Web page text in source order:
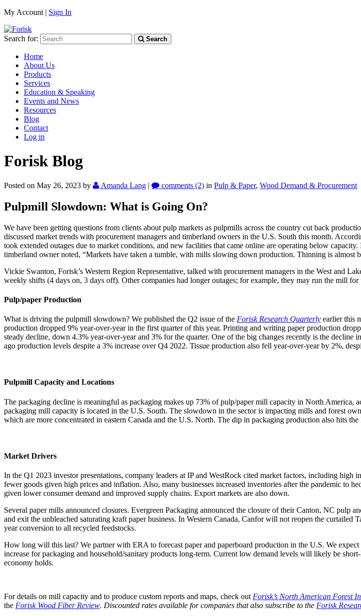
My Account | Sign In
Search for: Search
Home
About Us
Products
Services
Education & Speaking
Events and News
Resources
Blog
Contact
Log in
Forisk Blog
Posted on May 26, 2023 by Amanda Lang | comments (2) in Pulp & Paper, Wood Demand & Procurement
Pulpmill Slowdown: What is Going On?
We have been getting questions from clients about pulp markets as pulpmills across the country cut back
discussed market trends with procurement managers and timberland owners in the U.S. South this month.
took extended outages due to market conditions, and new facilities that came online are operating below
timberland owner noted, “Markets have taken a tumble, with mills slowing down production. Thinning is almost
Vickie Swanton, Forisk’s Western Region Representative, talked with procurement managers in the West and
weekly shifts (4 days on, 3 days off). Other companies had longer outages; for example, they may run the mill
Pulp/paper Production
What is driving the pulpmill slowdown? We published the Q2 issue of the Forisk Research Quarterly earlier this
production dropped 9% year-over-year in the first quarter of this year. Printing and writing paper production
steady decline, down 4.3% year-over-year and 3% for the quarter. One of the big changes recently is the
ago production levels despite a 3% increase over Q4 2022. Tissue production also fell year-over-year by 2%,
Pulpmill Capacity and Locations
The packaging decline is meaningful as packaging makes up 73% of pulp/paper mill capacity in North America,
packaging mill capacity is located in the U.S. South. The slowdown in the sector is impacting mills and forest
which are more concentrated in eastern Canada and the U.S. North. The dip in packaging production also hits
Market Drivers
In the Q1 2023 investor presentations, company leaders at IP and WestRock cited market factors, including
fewer goods given high prices and inflation. Also, many businesses increased inventories after the pandemic to
given lower consumer demand and improved supply chains. Export markets are also down.
Several paper mills announced closures. Evergreen Packaging announced the closure of their Canton, NC
and exit the unbleached saturating kraft paper business. In Western Canada, Canfor will not reopen the
year conversion to all recycled feedstocks.
How long will this last? We partner with ERA to forecast paper and paperboard production in the U.S. We
increase for packaging and household/sanitary products long-term. Current low demand levels will likely be
economy holds.
For details on mill capacity and to produce custom reports and maps, check out Forisk’s North American Forest
the Forisk Wood Fiber Review. Discounted rates available for companies that also subscribe to the Forisk